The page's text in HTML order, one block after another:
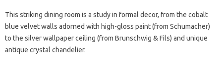
This striking dining room is a study in formal decor, from the cobalt
blue velvet walls adorned with high-gloss paint (from Schumacher)
to the silver wallpaper ceiling (from Brunschwig & Fils) and unique
antique crystal chandelier.